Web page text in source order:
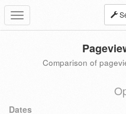
Toggle
navigation
Comparison of
Dates